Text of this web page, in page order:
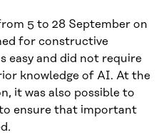
5 to 28 September on
for constructive
easy and did not require
knowledge of AI. At the
it was also possible to
ensure that important